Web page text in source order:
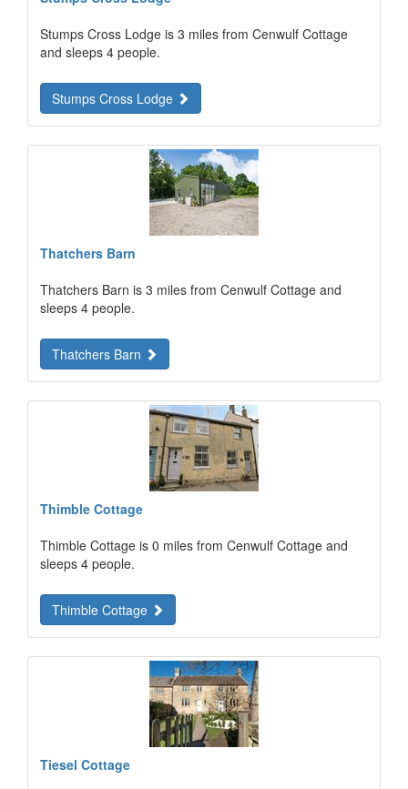
Stumps Cross Lodge is 3 miles from Cenwulf Cottage
and sleeps 4 people.
Stumps Cross Lodge
Thatchers Barn
Thatchers Barn is 3 miles from Cenwulf Cottage and
sleeps 4 people.
Thatchers Barn
Thimble Cottage
Thimble Cottage is 0 miles from Cenwulf Cottage and
sleeps 4 people.
Thimble Cottage
Tiesel Cottage